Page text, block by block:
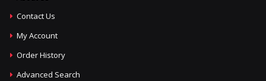
Contact Us
My Account
Order History
Advanced Search